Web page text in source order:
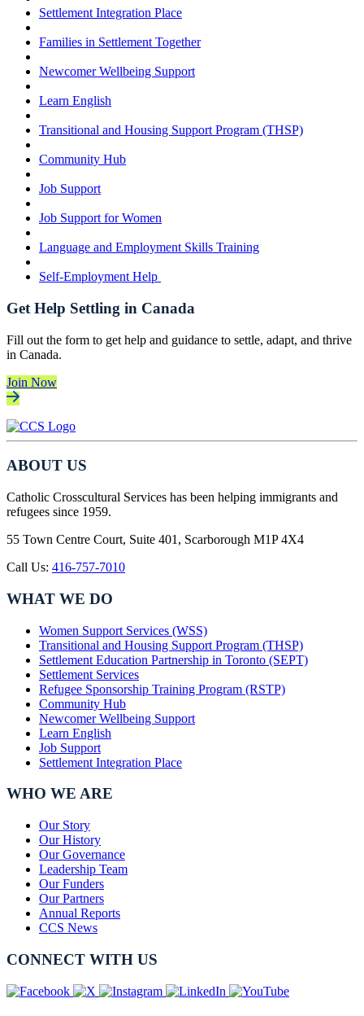
Settlement Integration Place
Families in Settlement Together
Newcomer Wellbeing Support
Learn English
Transitional and Housing Support Program (THSP)
Community Hub
Job Support
Job Support for Women
Language and Employment Skills Training
Self-Employment Help
Get Help Settling in Canada
Fill out the form to get help and guidance to settle, adapt, and thrive
in Canada.
Join Now
ABOUT US
Catholic Crosscultural Services has been helping immigrants and
refugees since 1959.
55 Town Centre Court, Suite 401, Scarborough M1P 4X4
Call Us: 416-757-7010
WHAT WE DO
Women Support Services (WSS)
Transitional and Housing Support Program (THSP)
Settlement Education Partnership in Toronto (SEPT)
Settlement Services
Refugee Sponsorship Training Program (RSTP)
Community Hub
Newcomer Wellbeing Support
Learn English
Job Support
Settlement Integration Place
WHO WE ARE
Our Story
Our History
Our Governance
Leadership Team
Our Funders
Our Partners
Annual Reports
CCS News
CONNECT WITH US